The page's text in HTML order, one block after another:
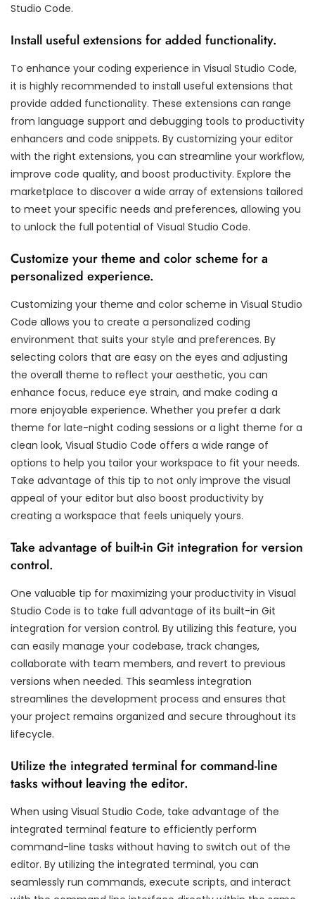
Studio Code.
Install useful extensions for added functionality.
To enhance your coding experience in Visual Studio Code,
it is highly recommended to install useful extensions that
provide added functionality. These extensions can range
from language support and debugging tools to productivity
enhancers and code snippets. By customizing your editor
with the right extensions, you can streamline your workflow,
improve code quality, and boost productivity. Explore the
marketplace to discover a wide array of extensions tailored
to meet your specific needs and preferences, allowing you
to unlock the full potential of Visual Studio Code.
Customize your theme and color scheme for a
personalized experience.
Customizing your theme and color scheme in Visual Studio
Code allows you to create a personalized coding
environment that suits your style and preferences. By
selecting colors that are easy on the eyes and adjusting
the overall theme to reflect your aesthetic, you can
enhance focus, reduce eye strain, and make coding a
more enjoyable experience. Whether you prefer a dark
theme for late-night coding sessions or a light theme for a
clean look, Visual Studio Code offers a wide range of
options to help you tailor your workspace to fit your needs.
Take advantage of this tip to not only improve the visual
appeal of your editor but also boost productivity by
creating a workspace that feels uniquely yours.
Take advantage of built-in Git integration for version
control.
One valuable tip for maximizing your productivity in Visual
Studio Code is to take full advantage of its built-in Git
integration for version control. By utilizing this feature, you
can easily manage your codebase, track changes,
collaborate with team members, and revert to previous
versions when needed. This seamless integration
streamlines the development process and ensures that
your project remains organized and secure throughout its
lifecycle.
Utilize the integrated terminal for command-line
tasks without leaving the editor.
When using Visual Studio Code, take advantage of the
integrated terminal feature to efficiently perform
command-line tasks without having to switch out of the
editor. By utilizing the integrated terminal, you can
seamlessly run commands, execute scripts, and interact